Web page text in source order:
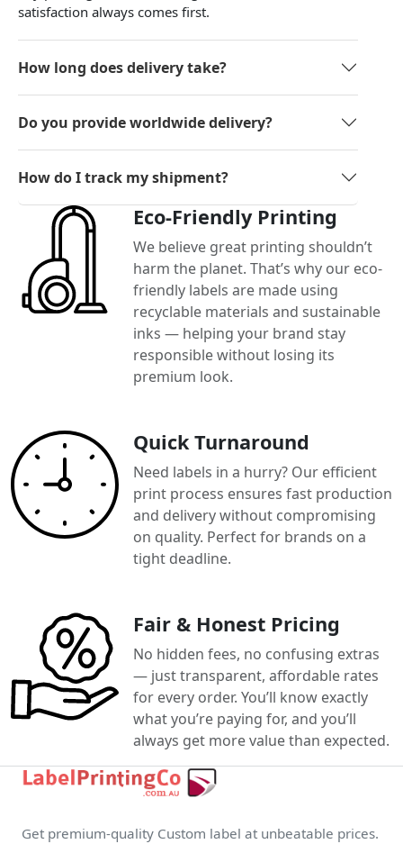
satisfaction always comes first.
How long does delivery take?
Do you provide worldwide delivery?
How do I track my shipment?
Eco-Friendly Printing
We believe great printing shouldn’t
harm the planet. That’s why our eco-
friendly labels are made using
recyclable materials and sustainable
inks — helping your brand stay
responsible without losing its
premium look.
Quick Turnaround
Need labels in a hurry? Our efficient
print process ensures fast production
and delivery without compromising
on quality. Perfect for brands on a
tight deadline.
Fair & Honest Pricing
No hidden fees, no confusing extras
— just transparent, affordable rates
for every order. You’ll know exactly
what you’re paying for, and you’ll
always get more value than expected.
Get premium-quality Custom label at unbeatable prices.